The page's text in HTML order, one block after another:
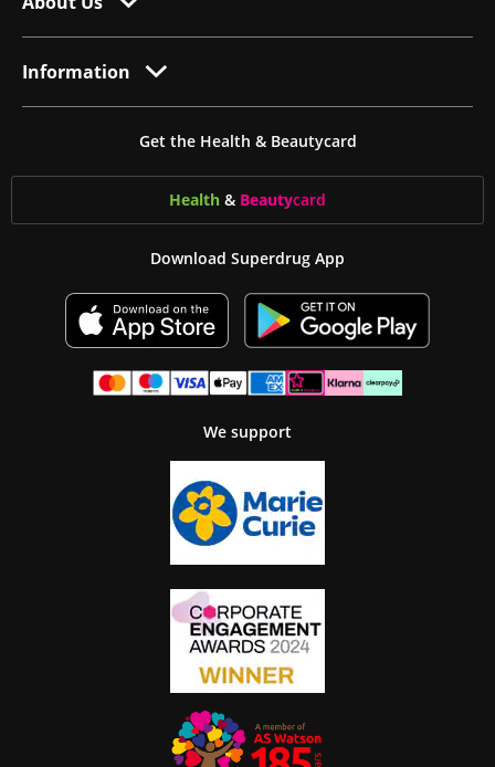
Information
Get the Health & Beautycard
Health & Beautycard
Download Superdrug App
We support